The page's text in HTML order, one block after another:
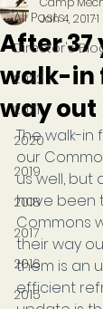
All Posts
Director's
2022
2021
2020
2019
2018
2017
2016
2015
After 37
walk-in
way out
Jan 4, 2017
The walk-
our
us well, but
have been
Commons
their way
them is an
efficient